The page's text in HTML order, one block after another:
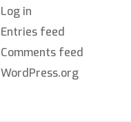
Log in
Entries feed
Comments feed
WordPress.org